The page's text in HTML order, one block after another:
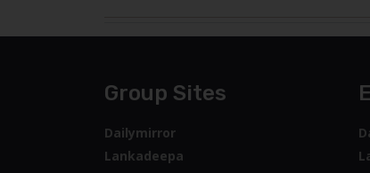
Group Sites
Dailymirror
Lankadeepa